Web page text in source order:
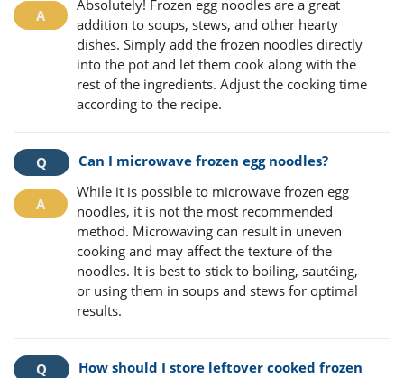
Absolutely! Frozen egg noodles are a great
addition to soups, stews, and other hearty
dishes. Simply add the frozen noodles directly
into the pot and let them cook along with the
rest of the ingredients. Adjust the cooking time
according to the recipe.
Can I microwave frozen egg noodles?
While it is possible to microwave frozen egg
noodles, it is not the most recommended
method. Microwaving can result in uneven
cooking and may affect the texture of the
noodles. It is best to stick to boiling, sautéing,
or using them in soups and stews for optimal
results.
How should I store leftover cooked frozen